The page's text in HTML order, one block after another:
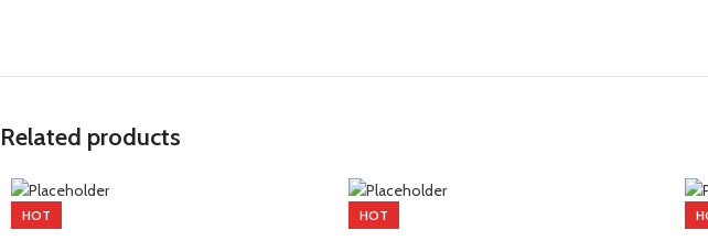
Related products
HOT HOT